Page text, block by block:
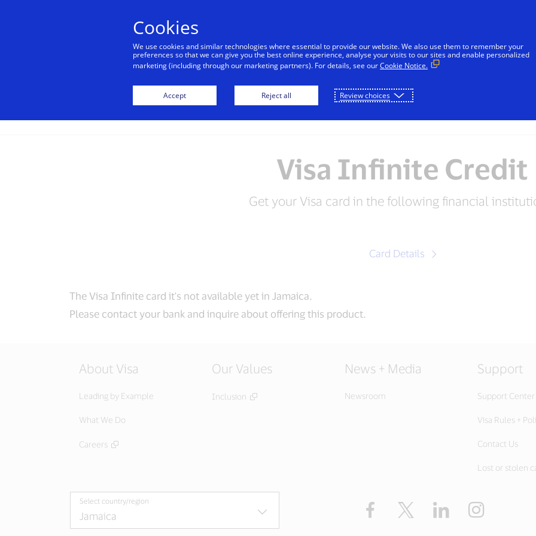
Visa is aware of fraudulent messages reported in Jamaica that falsely appear to be from
Visa. Visa never requests personal or financial information through unsolicited SMS.
avoid clicking links, and not share sensitive information. If concerned about an
Individuals Businesses
Visa Infinite Credit
Get your Visa card in the following financial
Card Details
The Visa Infinite card it's not available yet in Jamaica.
Please contact your bank and inquire about offering this product.
About Visa
Leading by Example
What We Do
Careers
Our Values
Inclusion
News + Media
Newsroom
Support
Support Center
Visa Rules +
Contact Us
Lost or stolen
Select country/region Facebook Twitter LinkedIn
Cookies
We use cookies and similar technologies where essential to provide our website. We also use them to remember your
preferences so that we can give you the best online experience, analyse your visits to our sites and enable personalized
marketing (including through our marketing partners). For details, see ourCookie Notice.
Accept Reject all Review choices